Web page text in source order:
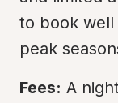
to book well
peak
Fees: A